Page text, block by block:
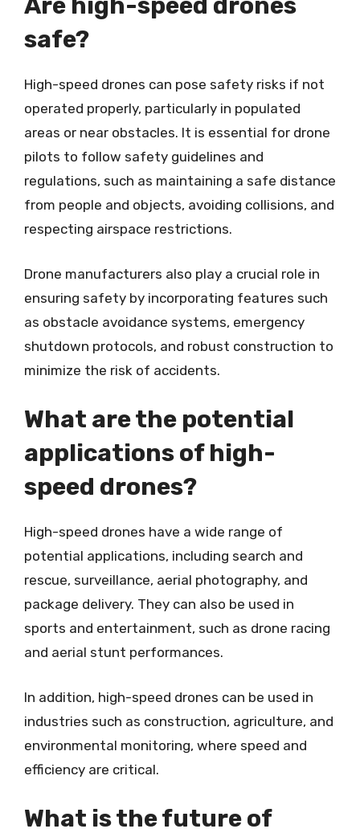
safe?
High-speed drones can pose safety risks if not
operated properly, particularly in populated
areas or near obstacles. It is essential for drone
pilots to follow safety guidelines and
regulations, such as maintaining a safe distance
from people and objects, avoiding collisions, and
respecting airspace restrictions.
Drone manufacturers also play a crucial role in
ensuring safety by incorporating features such
as obstacle avoidance systems, emergency
shutdown protocols, and robust construction to
minimize the risk of accidents.
What are the potential
applications of high-
speed drones?
High-speed drones have a wide range of
potential applications, including search and
rescue, surveillance, aerial photography, and
package delivery. They can also be used in
sports and entertainment, such as drone racing
and aerial stunt performances.
In addition, high-speed drones can be used in
industries such as construction, agriculture, and
environmental monitoring, where speed and
efficiency are critical.
What is the future of